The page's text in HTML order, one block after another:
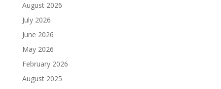
August 2026
July 2026
June 2026
May 2026
February 2026
August 2025